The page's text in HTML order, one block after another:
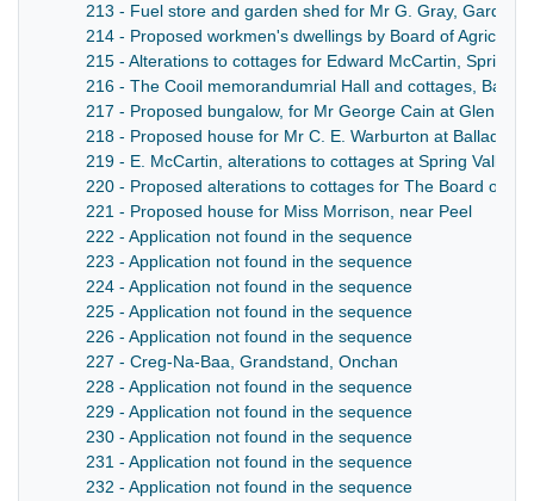
213 - Fuel store and garden shed for Mr G. Gray, Garden
214 - Proposed workmen's dwellings by Board of
215 - Alterations to cottages for Edward McCartin, Spring
216 - The Cooil memorandumrial Hall and cottages,
217 - Proposed bungalow, for Mr George Cain at Glen
218 - Proposed house for Mr C. E. Warburton at
219 - E. McCartin, alterations to cottages at Spring Valley,
220 - Proposed alterations to cottages for The Board of
221 - Proposed house for Miss Morrison, near Peel
222 - Application not found in the sequence
223 - Application not found in the sequence
224 - Application not found in the sequence
225 - Application not found in the sequence
226 - Application not found in the sequence
227 - Creg-Na-Baa, Grandstand, Onchan
228 - Application not found in the sequence
229 - Application not found in the sequence
230 - Application not found in the sequence
231 - Application not found in the sequence
232 - Application not found in the sequence